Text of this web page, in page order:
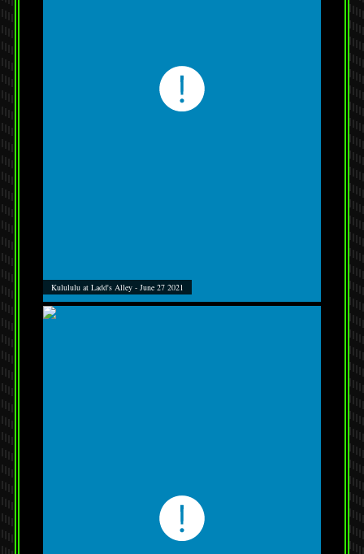
Kulululu at Ladd's Alley - June 27 2021